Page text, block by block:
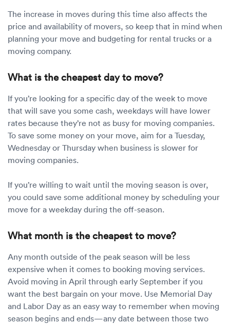
The increase in moves during this time also affects the
price and availability of movers, so keep that in mind when
planning your move and budgeting for rental trucks or a
moving company.
What is the cheapest day to move?
If you’re looking for a specific day of the week to move
that will save you some cash, weekdays will have lower
rates because they’re not as busy for moving companies.
To save some money on your move, aim for a Tuesday,
Wednesday or Thursday when business is slower for
moving companies.
If you’re willing to wait until the moving season is over,
you could save some additional money by scheduling your
move for a weekday during the off-season.
What month is the cheapest to move?
Any month outside of the peak season will be less
expensive when it comes to booking moving services.
Avoid moving in April through early September if you
want the best bargain on your move. Use Memorial Day
and Labor Day as an easy way to remember when moving
season begins and ends—any date between those two